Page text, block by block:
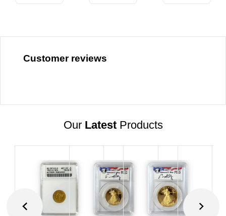
Customer reviews
Our LatestProducts